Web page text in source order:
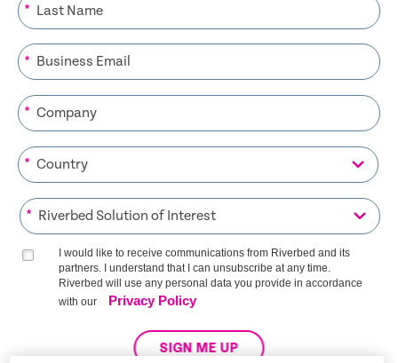
*
*
*
*
*
I would like to receive communications from Riverbed and its
partners. I understand that I can unsubscribe at any time.
Riverbed will use any personal data you provide in accordance
with our
Privacy Policy
SIGN ME UP